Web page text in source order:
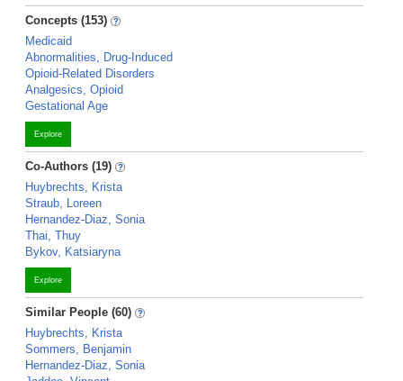
Concepts (153)
Medicaid
Abnormalities, Drug-Induced
Opioid-Related Disorders
Analgesics, Opioid
Gestational Age
Explore
Co-Authors (19)
Huybrechts, Krista
Straub, Loreen
Hernandez-Diaz, Sonia
Thai, Thuy
Bykov, Katsiaryna
Explore
Similar People (60)
Huybrechts, Krista
Sommers, Benjamin
Hernandez-Diaz, Sonia